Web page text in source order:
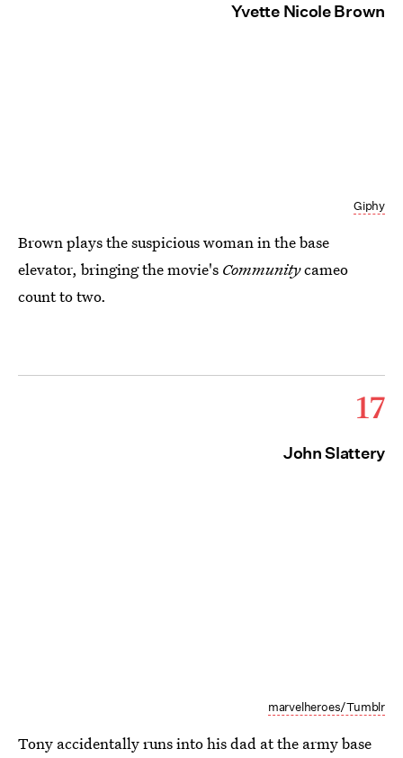
Yvette Nicole Brown
Giphy
Brown plays the suspicious woman in the base
elevator, bringing the movie's Communitycameo
count to two.
17
John Slattery
marvelheroes/Tumblr
Tony accidentally runs into his dad at the army base